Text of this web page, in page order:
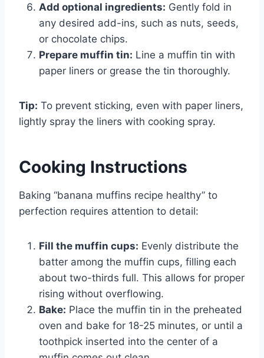
Add optional ingredients: Gently fold in
any desired add-ins, such as nuts, seeds,
or chocolate chips.
Prepare muffin tin: Line a muffin tin with
paper liners or grease the tin thoroughly.
Tip: To prevent sticking, even with paper liners,
lightly spray the liners with cooking spray.
Cooking Instructions
Baking “banana muffins recipe healthy” to
perfection requires attention to detail:
Fill the muffin cups: Evenly distribute the
batter among the muffin cups, filling each
about two-thirds full. This allows for proper
rising without overflowing.
Bake: Place the muffin tin in the preheated
oven and bake for 18-25 minutes, or until a
toothpick inserted into the center of a